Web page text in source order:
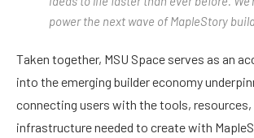
power the next wave of MapleStory
Taken together, MSU Space serves as an
into the emerging builder economy
connecting users with the tools, resources,
infrastructure needed to create with